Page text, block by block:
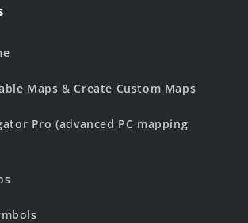
Maps & Create Custom Maps
Pro (advanced PC mapping